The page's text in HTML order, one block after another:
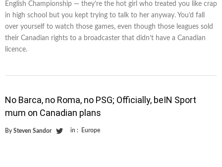
English Championship — they’re the hot girl who treated you like crap
in high school but you kept trying to talk to her anyway. You’d fall
over yourself to watch those games, even though those leagues sold
their Canadian rights to a broadcaster that didn’t have a Canadian
licence.
No Barca, no Roma, no PSG; Officially, beIN Sport
mum on Canadian plans
By Steven Sandor in : Europe